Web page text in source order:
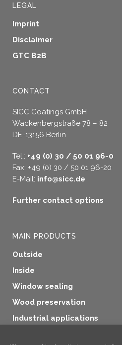
LEGAL
Imprint
Disclaimer
GTC B2B
CONTACT
SICC Coatings GmbH
Wackenbergstraße 78 – 82
DE-13156 Berlin
Tel.: +49 (0) 30 / 50 01 96-0
Fax: +49 (0) 30 / 50 01 96-20
E-Mail: info@sicc.de
Further contact options
MAIN PRODUCTS
Outside
Inside
Window sealing
Wood preservation
Industrial applications